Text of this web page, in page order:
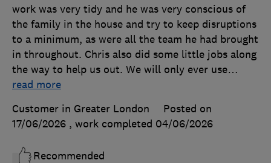
work was very tidy and he was very conscious of
the family in the house and try to keep disruptions
to a minimum, as were all the team he had brought
in throughout. Chris also did some little jobs along
the way to help us out. We will only ever use…
read more
Customer in Greater London
Posted on
17/06/2026 , work completed 04/06/2026
Recommended